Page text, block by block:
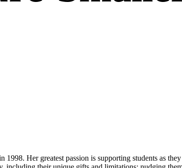
Her greatest passion is supporting students as